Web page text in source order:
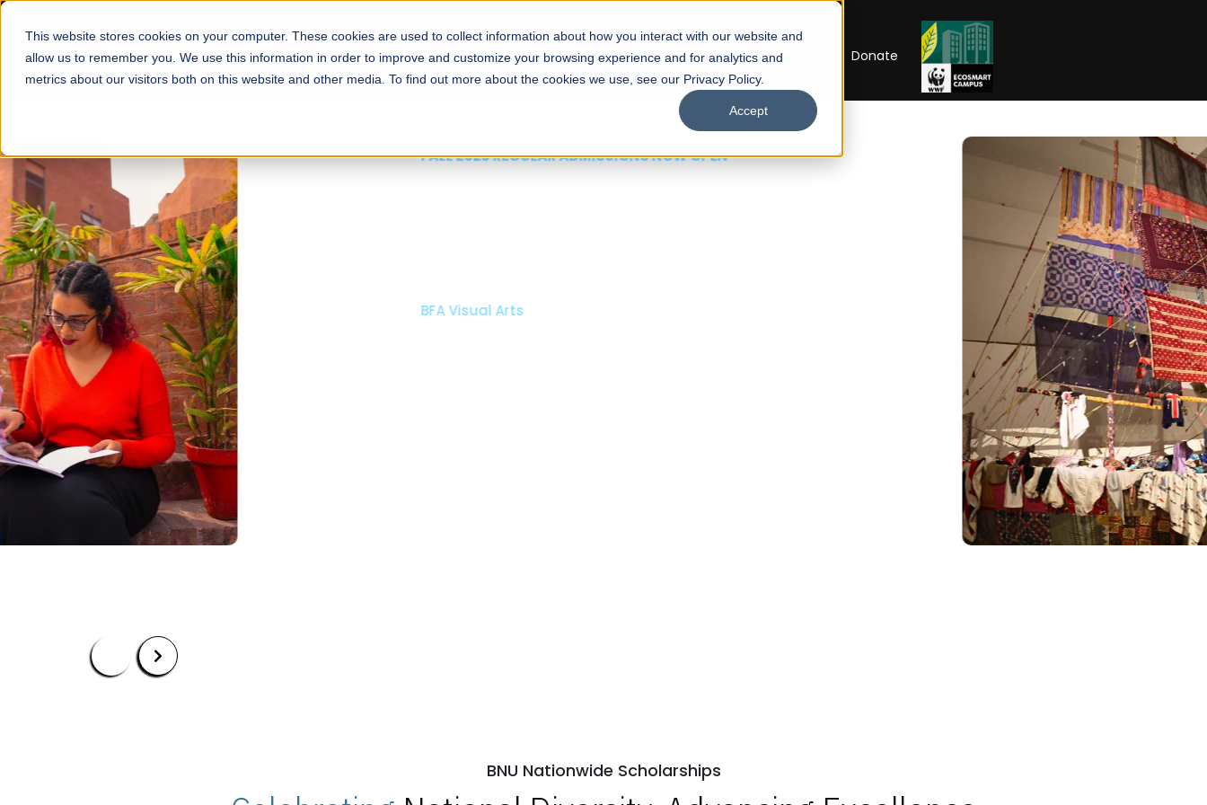
This website stores cookies on your computer. These cookies are used to collect information about how you interact with our website and
allow us to remember you. We use this information in order to improve and customize your browsing experience and for analytics and
metrics about our visitors both on this website and other media. To find out more about the cookies we use, see our Privacy Policy.
Accept
About Schools Admissions Academics Facilities Careers UNESCO Chair Donate
FALL 2026 REGULAR ADMISSIONS NOW OPEN
Mariam Dawood School of Visual
Arts and Design
BFA Visual Arts
Read More
Apply Now Our Programs
BNU Nationwide Scholarships